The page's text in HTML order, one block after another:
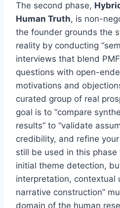
The second phase,
Human Truth, is non-
the founder grounds the
reality by conducting
interviews that blend
questions with open-
motivations and
curated group of real
goal is to “compare
results” to “validate
credibility, and refine your
still be used in this
initial theme detection,
interpretation, contextual
narrative construction”
domain of the human